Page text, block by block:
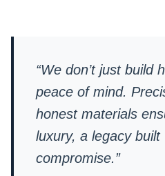
“We don’t just build
peace of mind.
honest materials
luxury, a legacy built
compromise.”